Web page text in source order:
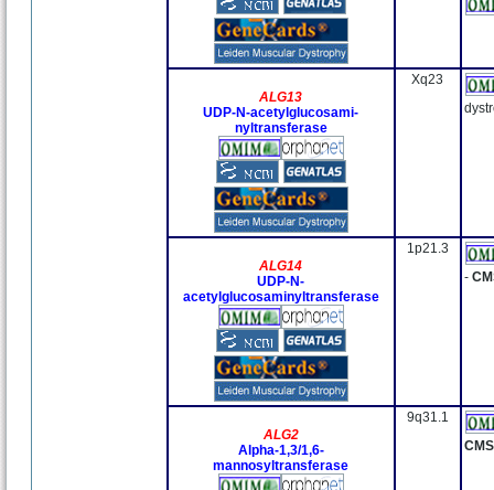
ALG13
UDP-N-acetylglucosami-
nyltransferase
Xq23
ALG14
UDP-N-
acetylglucosaminyltransferase
1p21.3
-
ALG2
Alpha-1,3/1,6-
mannosyltransferase
9q31.1